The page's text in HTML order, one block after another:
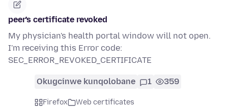
peer's certificate revoked
My physician's health portal window will not open.
I'm receiving this Error code:
SEC_ERROR_REVOKED_CERTIFICATE
Okugcinwe kunqolobane 1 359
Firefox
Web certificates